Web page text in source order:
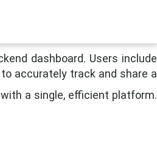
dashboard. Users include
accurately track and share a
a single, efficient platform.